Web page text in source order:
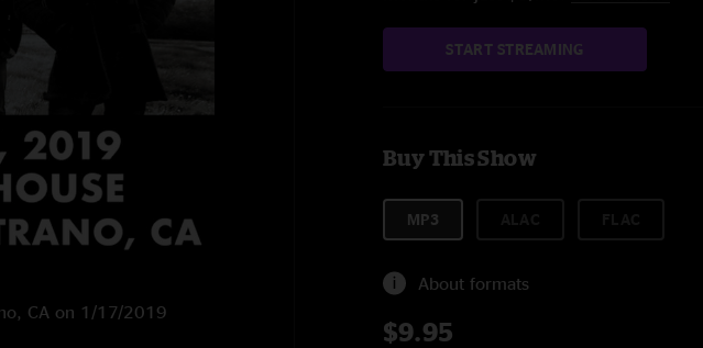
CA on 1/17/2019
START STREAMING
Buy This Show
MP3
About formats
$9.95